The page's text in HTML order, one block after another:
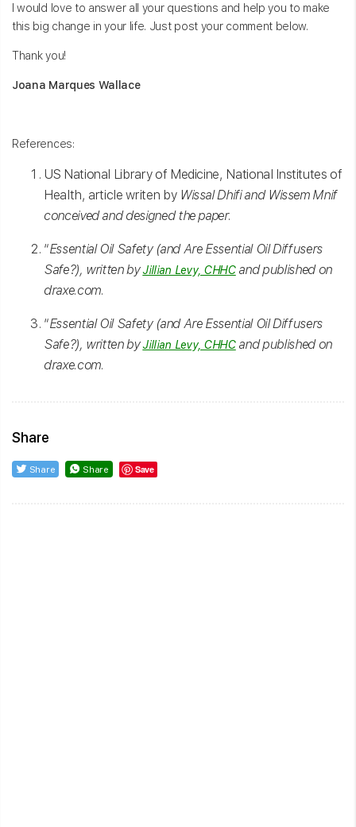
I would love to answer all your questions and help you to make
this big change in your life. Just post your comment below.
Thank you!
Joana Marques Wallace
References:
US National Library of Medicine, National Institutes of
Health, article writen by Wissal Dhifi and Wissem Mnif
conceived and designed the paper.
“Essential Oil Safety (and Are Essential Oil Diffusers
Safe?), written byJillian Levy, CHHCand published on
draxe.com.
“Essential Oil Safety (and Are Essential Oil Diffusers
Safe?), written byJillian Levy, CHHCand published on
draxe.com.
Share
Share Share Save